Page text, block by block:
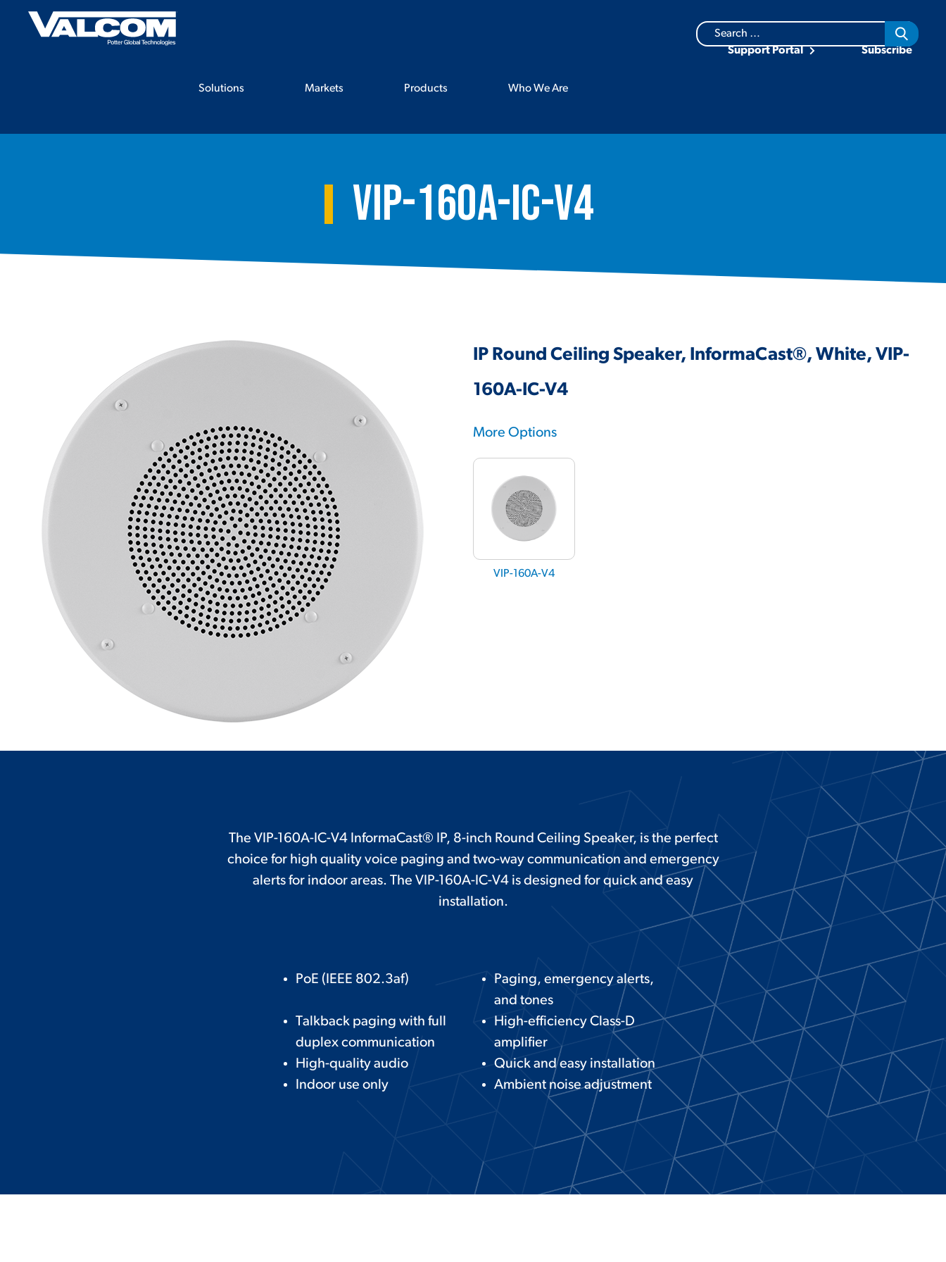
Solutions Markets Products Who We Are
Search
for:
Support Portal Subscribe
VIP-160A-IC-V4
IP Round Ceiling Speaker, InformaCast®, White, VIP-
160A-IC-V4
More Options
VIP-160A-V4
The VIP-160A-IC-V4 InformaCast® IP, 8-inch Round Ceiling Speaker, is the perfect
choice for high quality voice paging and two-way communication and emergency
alerts for indoor areas. The VIP-160A-IC-V4 is designed for quick and easy
installation.
PoE (IEEE 802.3af)
Paging, emergency alerts,
and tones
Talkback paging with full
duplex communication
High-efficiency Class-D
amplifier
High-quality audio
Quick and easy installation
Indoor use only
Ambient noise adjustment